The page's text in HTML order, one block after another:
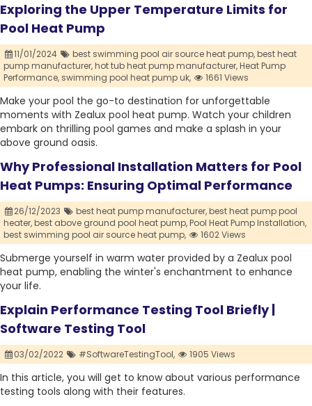
Exploring the Upper Temperature Limits for
Pool Heat Pump
11/01/2024 best swimming pool air source heat pump,best heat
pump manufacturer,hot tub heat pump manufacturer,Heat Pump
Performance, swimming pool heat pump uk, 1661 Views
Make your pool the go-to destination for unforgettable
moments with Zealux pool heat pump. Watch your children
embark on thrilling pool games and make a splash in your
above ground oasis.
Why Professional Installation Matters for Pool
Heat Pumps: Ensuring Optimal Performance
26/12/2023 best heat pump manufacturer,best heat pump pool
heater,best above ground pool heat pump,Pool Heat Pump Installation,
best swimming pool air source heat pump,
1602 Views
Submerge yourself in warm water provided by a Zealux pool
heat pump, enabling the winter's enchantment to enhance
your life.
Explain Performance Testing Tool Briefly |
Software Testing Tool
03/02/2022 #SoftwareTestingTool, 1905 Views
In this article, you will get to know about various performance
testing tools along with their features.